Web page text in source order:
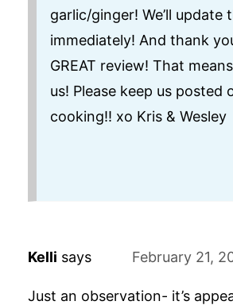
garlic/ginger! We’ll update
immediately! And thank
GREAT review! That
us! Please keep us posted
cooking!! xo Kris & Wesley
Kelli says February 21,
Just an observation- it’s